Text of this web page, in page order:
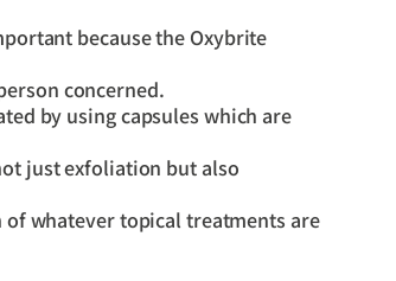
because the Oxybrite
concerned.
by using capsules which are
just exfoliation but also
whatever topical treatments are